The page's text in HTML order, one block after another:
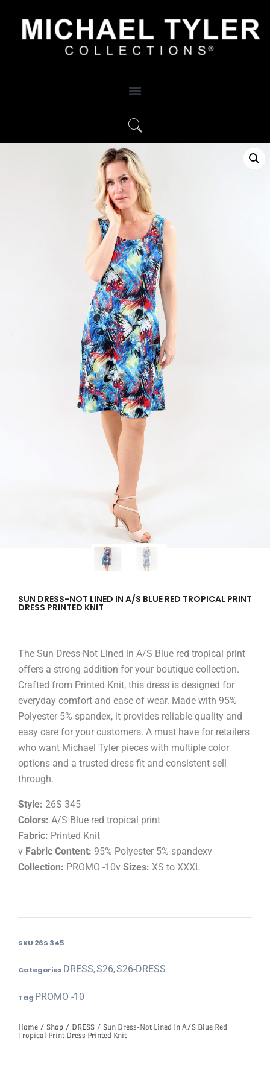
SUN DRESS-NOT LINED IN A/S BLUE RED TROPICAL PRINT
DRESS PRINTED KNIT
The Sun Dress-Not Lined in A/S Blue red tropical print
offers a strong addition for your boutique collection.
Crafted from Printed Knit, this dress is designed for
everyday comfort and ease of wear. Made with 95%
Polyester 5% spandex, it provides reliable quality and
easy care for your customers. A must have for retailers
who want Michael Tyler pieces with multiple color
options and a trusted dress fit and consistent sell
through.
Style: 26S 345
Colors: A/S Blue red tropical print
Fabric: Printed Knit
v Fabric Content: 95% Polyester 5% spandexv
Collection: PROMO -10v Sizes: XS to XXXL
SKU 26S 345
Categories DRESS,S26,S26-DRESS
Tag PROMO -10
Home / Shop / DRESS / Sun Dress-Not Lined In A/S Blue Red
Tropical Print Dress Printed Knit